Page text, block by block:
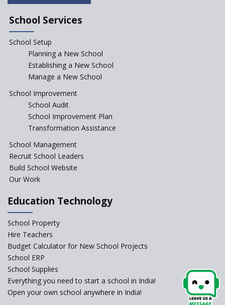
Incentivizing Girl’s Education
are Unique and Innovative
The Tamil Nadu Model of
Start the New Academic
Session Before April 2023
Affiliated Schools Without
Prior Approval of the Board
change of subjects in class 10
Understanding the Relative
School Services
School Setup
Planning a New School
Establishing a New School
Manage a New School
School Improvement
School Audit
School Improvement Plan
Transformation Assistance
School Management
Recruit School Leaders
Build School Website
Our Work
Education Technology
School Property
Hire Teachers
Budget Calculator for New School Projects
School ERP
School Supplies
Everything you need to start a school in India!
Open your own school anywhere in India!